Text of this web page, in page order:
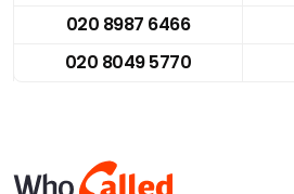
020 8987 6466
020 8049 5770